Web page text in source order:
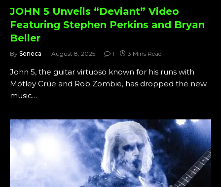
JOHN 5 Unveils “Deviant” Video
Featuring Stephen Perkins and Bryan
Beller
By Seneca August 8, 2025 1 3 Mins Read
John 5, the guitar virtuoso known for his runs with
Mötley Crüe and Rob Zombie, has dropped the new
music…